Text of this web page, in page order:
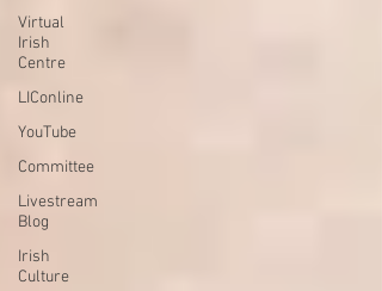
Virtual
Irish
Centre
LIConline
YouTube
Committee
Livestream
Blog
Irish
Culture